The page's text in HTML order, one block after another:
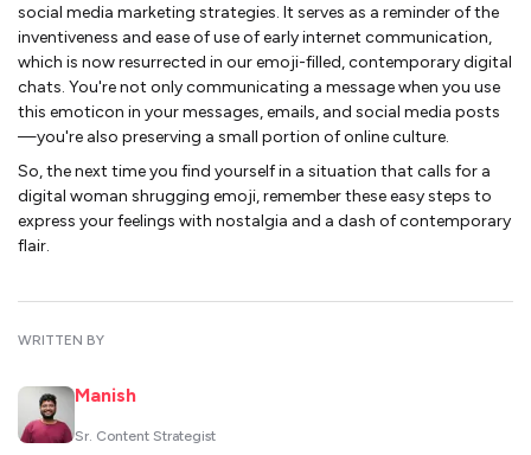
social media marketing strategies. It serves as a reminder of the
inventiveness and ease of use of early internet communication,
which is now resurrected in our emoji-filled, contemporary digital
chats. You're not only communicating a message when you use
this emoticon in your messages, emails, and social media posts
—you're also preserving a small portion of online culture.
So, the next time you find yourself in a situation that calls for a
digital woman shrugging emoji, remember these easy steps to
express your feelings with nostalgia and a dash of contemporary
flair.
WRITTEN BY
Manish
Sr. Content Strategist